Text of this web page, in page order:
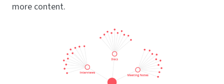
more content.